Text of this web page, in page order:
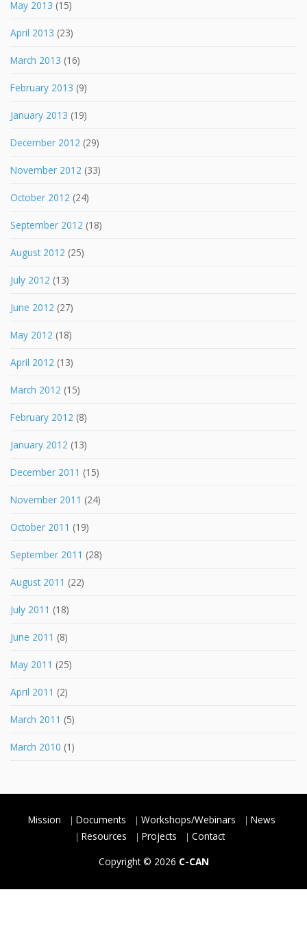
May 2013 (15)
April 2013 (23)
March 2013 (16)
February 2013 (9)
January 2013 (19)
December 2012 (29)
November 2012 (33)
October 2012 (24)
September 2012 (18)
August 2012 (25)
July 2012 (13)
June 2012 (27)
May 2012 (18)
April 2012 (13)
March 2012 (15)
February 2012 (8)
January 2012 (13)
December 2011 (15)
November 2011 (24)
October 2011 (19)
September 2011 (28)
August 2011 (22)
July 2011 (18)
June 2011 (8)
May 2011 (25)
April 2011 (2)
March 2011 (5)
March 2010 (1)
Mission Documents Workshops/Webinars
News
Resources
Projects
Contact
Copyright © 2026 C-CAN